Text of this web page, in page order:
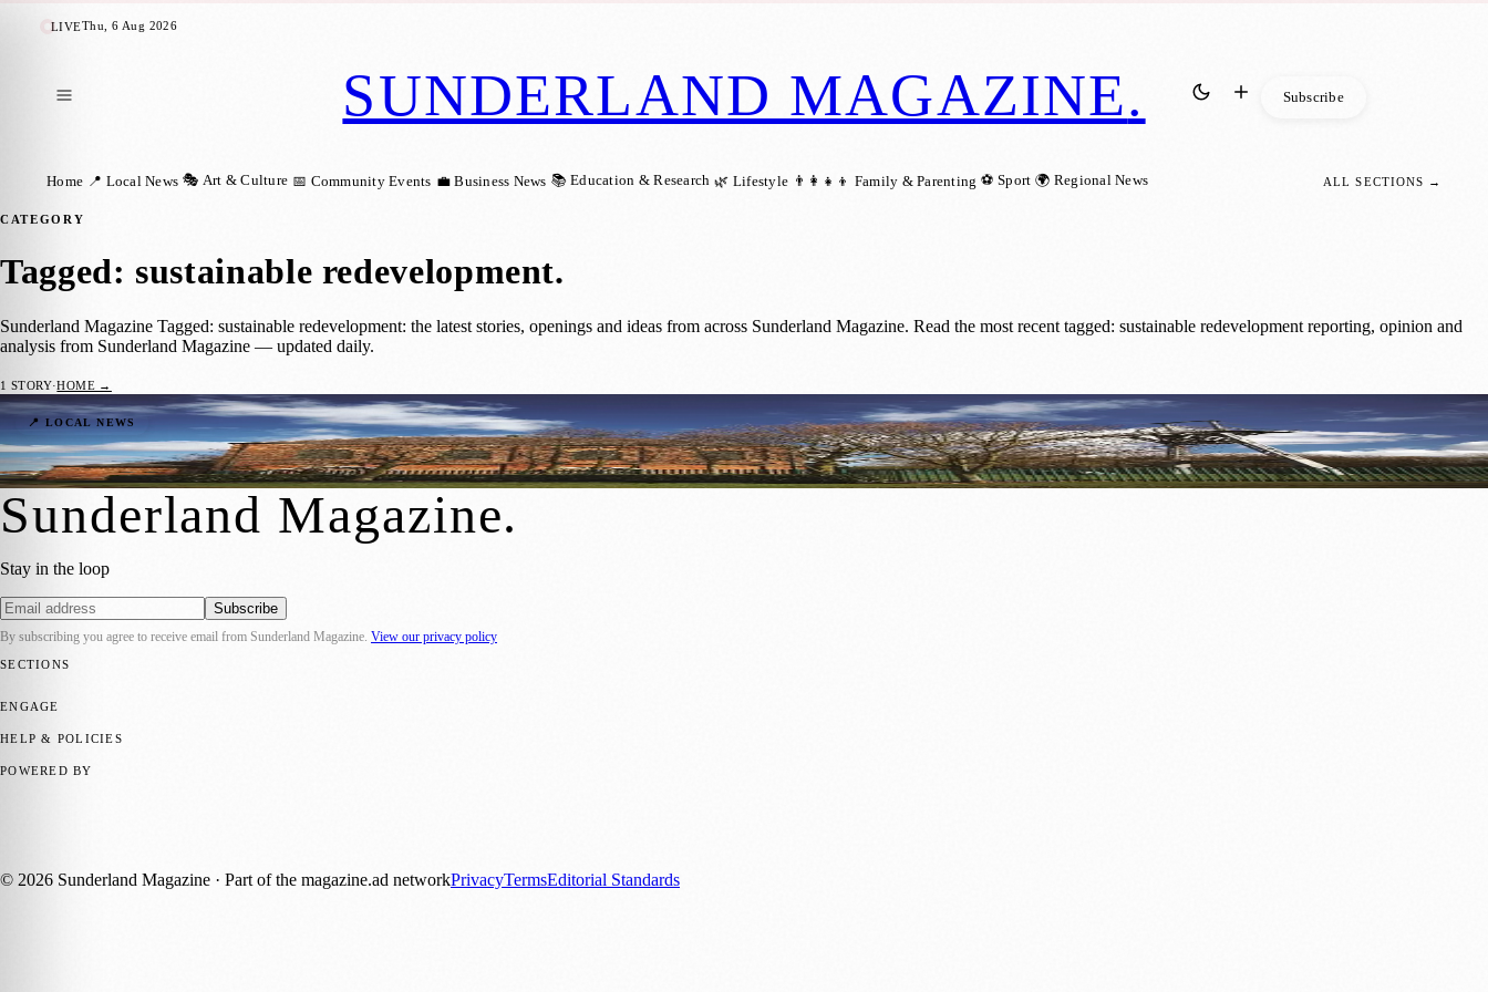
LIVEThu, 6 Aug 2026
SUNDERLAND MAGAZINE. Subscribe
Home 📍 Local News 🎭 Art & Culture 📅 Community Events 💼 Business News 📚 Education & Research 🌿 Lifestyle 👨‍👩‍👧‍👦 Family & Parenting ⚽ Sport 🌍 Regional News ALL SECTIONS →
CATEGORY
Tagged: sustainable redevelopment.
Sunderland Magazine Tagged: sustainable redevelopment: the latest stories, openings and ideas from across Sunderland Magazine. Read the most recent tagged: sustainable redevelopment reporting, opinion and
analysis from Sunderland Magazine — updated daily.
1 STORY·HOME →
📍 LOCAL NEWS
Washington F Pit Set for Major Revamp with New Visitor Centre and Café Plans
Sunderland Magazine·25 November 2025
Sunderland Magazine.
Stay in the loop
Subscribe
By subscribing you agree to receive email from Sunderland Magazine View our privacy policy
SECTIONS
ENGAGE
HELP & POLICIES
POWERED BY
© 2026 Sunderland Magazine · Part of the magazine.ad networkPrivacyTermsEditorial Standards